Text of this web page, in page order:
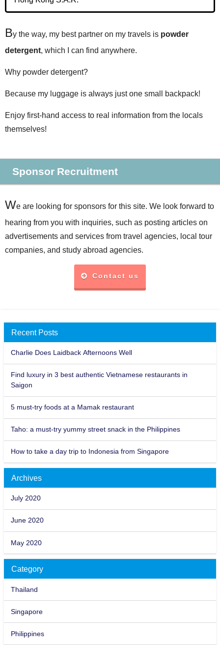
By the way, my best partner on my travels is powder
detergent , which I can find anywhere.
Why powder detergent?
Because my luggage is always just one small backpack!
Enjoy first-hand access to real information from the locals
themselves!
Sponsor Recruitment
We are looking for sponsors for this site. We look forward to
hearing from you with inquiries, such as posting articles on
advertisements and services from travel agencies, local tour
companies, and study abroad agencies.
Contact us
Recent Posts
Charlie Does Laidback Afternoons Well
Find luxury in 3 best authentic Vietnamese restaurants in
Saigon
5 must-try foods at a Mamak restaurant
Taho: a must-try yummy street snack in the Philippines
How to take a day trip to Indonesia from Singapore
Archives
July 2020
June 2020
May 2020
Category
Thailand
Singapore
Philippines